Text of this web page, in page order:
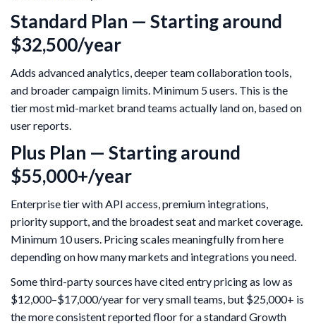
Standard Plan — Starting around
$32,500/year
Adds advanced analytics, deeper team collaboration tools,
and broader campaign limits. Minimum 5 users. This is the
tier most mid-market brand teams actually land on, based on
user reports.
Plus Plan — Starting around
$55,000+/year
Enterprise tier with API access, premium integrations,
priority support, and the broadest seat and market coverage.
Minimum 10 users. Pricing scales meaningfully from here
depending on how many markets and integrations you need.
Some third-party sources have cited entry pricing as low as
$12,000–$17,000/year for very small teams, but $25,000+ is
the more consistent reported floor for a standard Growth